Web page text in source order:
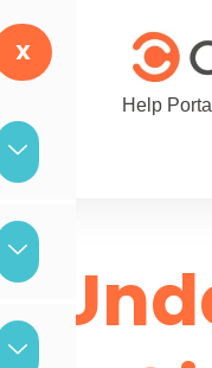
to
content
Help Portal
X